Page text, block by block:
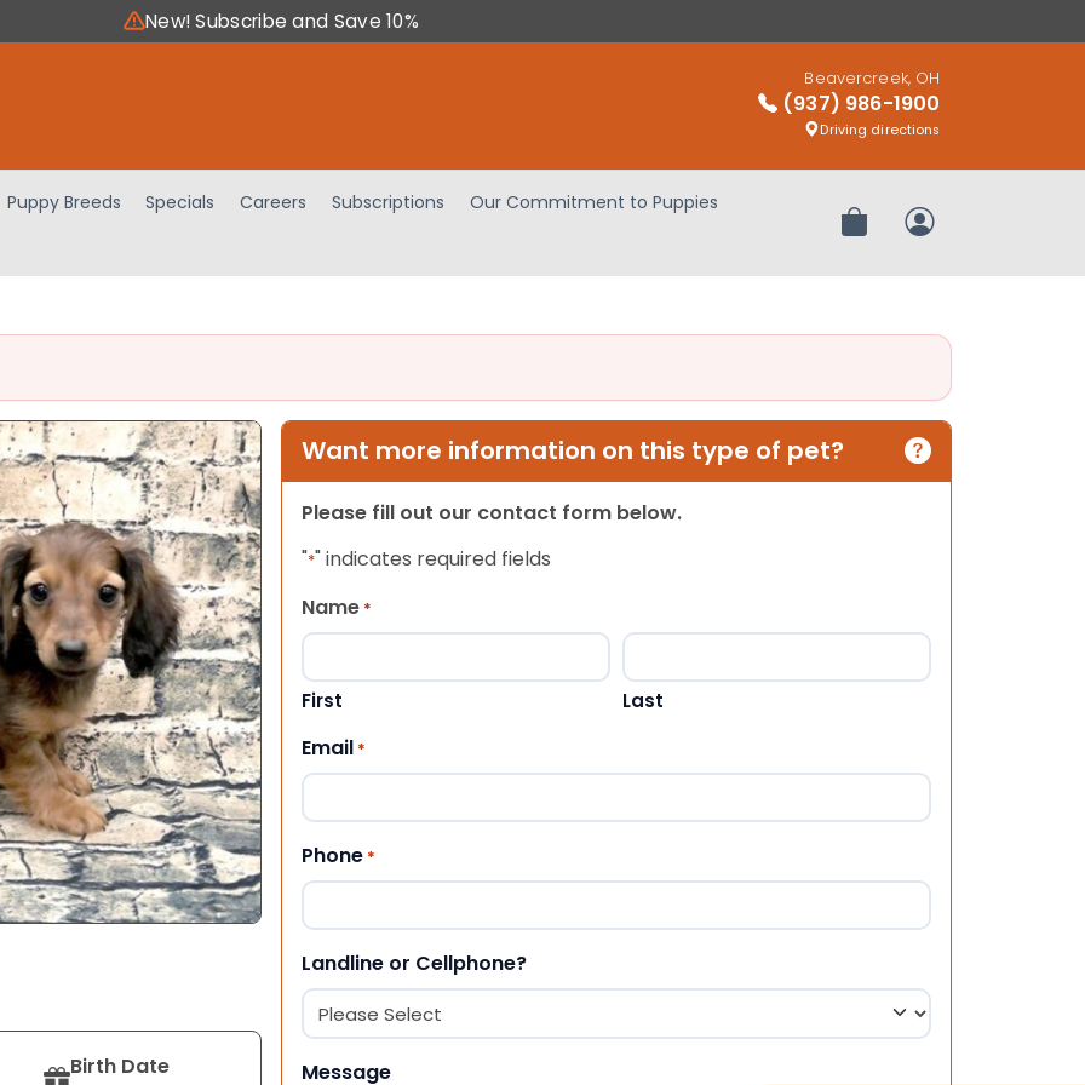
New! Subscribe and Save 10%
Beavercreek, OH
(937) 986-1900
Driving directions
Puppy Breeds Specials Careers Subscriptions
Our Commitment to Puppies
Review OrderMy Account
Birth Date
Want more information on this type of pet?
Please fill out our contact form below.
"*" indicates required fields
Name *
First Last
Email *
Phone *
Landline or Cellphone?
Message